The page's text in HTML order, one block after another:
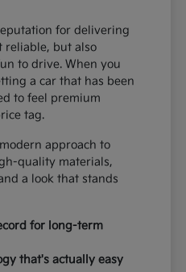
for delivering
reliable, but also
to drive. When you
a car that has been
to feel premium
tag.
approach to
quality materials,
a look that stands
for long-term
that's actually easy